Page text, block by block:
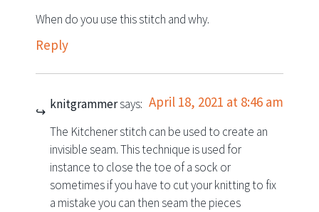
When do you use this stitch and why.
Reply
knitgrammersays: April 18, 2021 at 8:46 am
The Kitchener stitch can be used to create an
invisible seam. This technique is used for
instance to close the toe of a sock or
sometimes if you have to cut your knitting to fix
a mistake you can then seam the pieces